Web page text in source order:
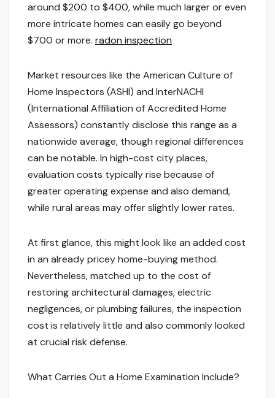
around $200 to $400, while much larger or even
more intricate homes can easily go beyond
$700 or more. radon inspection
Market resources like the American Culture of
Home Inspectors (ASHI) and InterNACHI
(International Affiliation of Accredited Home
Assessors) constantly disclose this range as a
nationwide average, though regional differences
can be notable. In high-cost city places,
evaluation costs typically rise because of
greater operating expense and also demand,
while rural areas may offer slightly lower rates.
At first glance, this might look like an added cost
in an already pricey home-buying method.
Nevertheless, matched up to the cost of
restoring architectural damages, electric
negligences, or plumbing failures, the inspection
cost is relatively little and also commonly looked
at crucial risk defense.
What Carries Out a Home Examination Include?